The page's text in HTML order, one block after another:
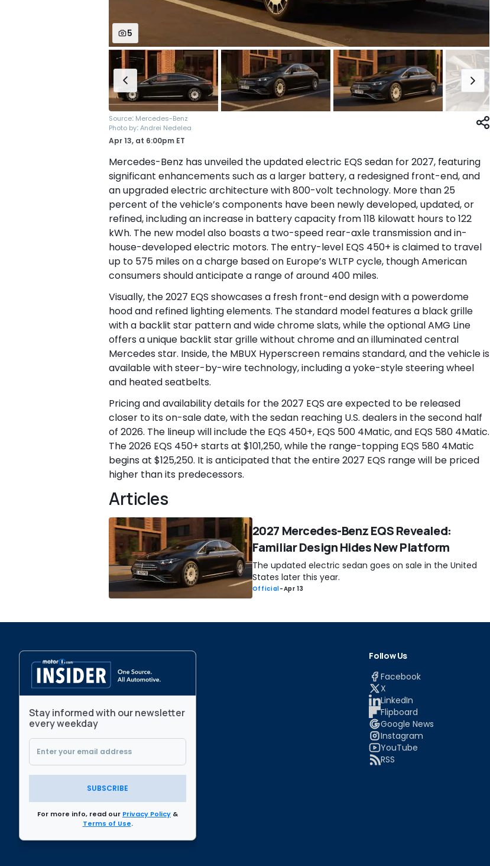
5
Source: Mercedes-Benz
Photo by:Andrei Nedelea
Apr 13, at 6:00pm ET
Mercedes-Benz has unveiled the updated electric EQS sedan for 2027, featuring
significant enhancements such as a larger battery, a redesigned front-end, and
an upgraded electric architecture with 800-volt technology. More than 25
percent of the vehicle’s components have been newly developed, updated, or
refined, including an increase in battery capacity from 118 kilowatt hours to 122
kWh. The new model also boasts a two-speed rear-axle transmission and in-
house-developed electric motors. The entry-level EQS 450+ is claimed to travel
up to 575 miles on a charge based on Europe’s WLTP cycle, though American
consumers should anticipate a range of around 400 miles.
Visually, the 2027 EQS showcases a fresh front-end design with a powerdome
hood and refined lighting elements. The standard model features a black grille
with a backlit star pattern and wide chrome slats, while the optional AMG Line
offers a unique backlit star grille without chrome and an illuminated central
Mercedes star. Inside, the MBUX Hyperscreen remains standard, and the vehicle is
available with steer-by-wire technology, including a yoke-style steering wheel
and heated seatbelts.
Pricing and availability details for the 2027 EQS are expected to be released
closer to its on-sale date, with the sedan reaching U.S. dealers in the second half
of 2026. The lineup will include the EQS 450+, EQS 500 4Matic, and EQS 580 4Matic.
The 2026 EQS 450+ starts at $101,250, while the range-topping EQS 580 4Matic
begins at $125,250. It is anticipated that the entire 2027 EQS range will be priced
higher than its predecessors.
Articles
2027 Mercedes-Benz EQS Revealed:
Familiar Design Hides New Platform
The updated electric sedan goes on sale in the United
States later this year.
Official-Apr 13
Stay informed with our newsletter
every weekday
SUBSCRIBE
For more info, read our Privacy Policy &
Terms of Use.
Follow Us
Facebook
X
LinkedIn
Flipboard
Google News
Instagram
YouTube
RSS